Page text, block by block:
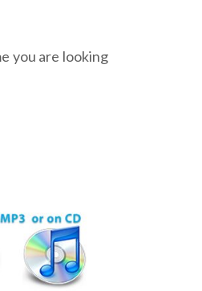
you are looking